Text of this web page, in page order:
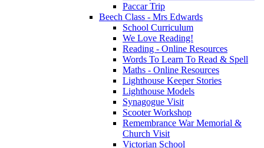
Paccar Trip
Beech Class - Mrs Edwards
School Curriculum
We Love Reading!
Reading - Online Resources
Words To Learn To Read & Spell
Maths - Online Resources
Lighthouse Keeper Stories
Lighthouse Models
Synagogue Visit
Scooter Workshop
Remembrance War Memorial &
Church Visit
Victorian School